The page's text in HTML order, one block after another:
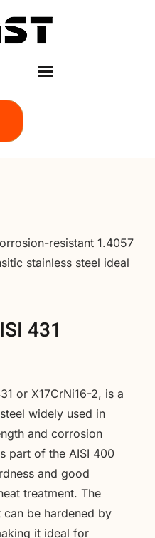
resistant 1.4057
stainless steel ideal
431
or X17CrNi16-2, is a
widely used in
and corrosion
part of the AISI 400
and good
treatment. The
can be hardened by
it ideal for